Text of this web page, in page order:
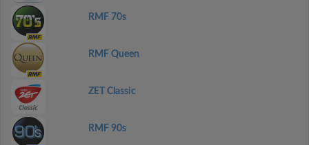
RMF 70s
RMF Queen
ZET Classic
RMF 90s